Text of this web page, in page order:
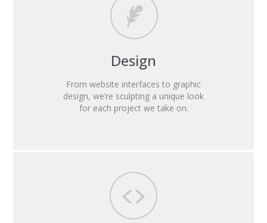
Design
From website interfaces to graphic
design, we’re sculpting a unique look
for each project we take on.